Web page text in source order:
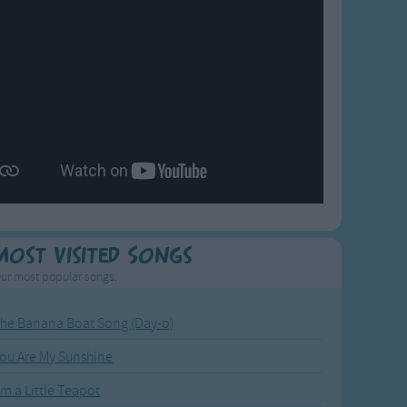
Visited Songs
most popular songs.
Banana Boat Song (Day-o)
Are My Sunshine
a Little Teapot